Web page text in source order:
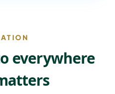
everywhere